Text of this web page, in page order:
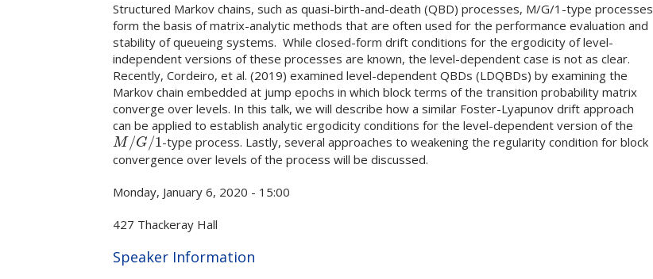
Structured Markov chains, such as quasi-birth-and-death (QBD) processes, M/G/1-type processes
form the basis of matrix-analytic methods that are often used for the performance evaluation and
stability of queueing systems. While closed-form drift conditions for the ergodicity of level-
independent versions of these processes are known, the level-dependent case is not as clear.
Recently, Cordeiro, et al. (2019) examined level-dependent QBDs (LDQBDs) by examining the
Markov chain embedded at jump epochs in which block terms of the transition probability matrix
converge over levels. In this talk, we will describe how a similar Foster-Lyapunov drift approach
can be applied to establish analytic ergodicity conditions for the level-dependent version of the
M/G/1
M/ G/1
-type process. Lastly, several approaches to weakening the regularity condition for block
convergence over levels of the process will be discussed.
Monday, January 6, 2020 - 15:00
427 Thackeray Hall
Hide
Speaker Information